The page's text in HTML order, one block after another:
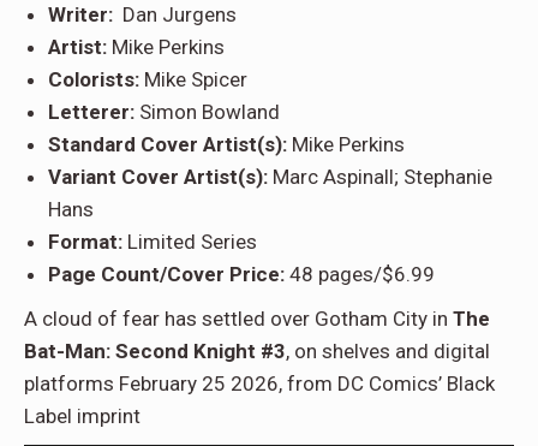
Writer: Dan Jurgens
Artist: Mike Perkins
Colorists: Mike Spicer
Letterer: Simon Bowland
Standard Cover Artist(s): Mike Perkins
Variant Cover Artist(s): Marc Aspinall; Stephanie
Hans
Format: Limited Series
Page Count/Cover Price: 48 pages/$6.99
A cloud of fear has settled over Gotham City in The
Bat-Man: Second Knight #3, on shelves and digital
platforms February 25 2026, from DC Comics’ Black
Label imprint